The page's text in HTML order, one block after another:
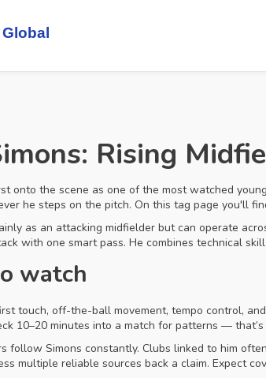
Rising
onto the scene as one of the most watched
he steps on the pitch. On this tag page you'll
as an attacking midfielder but can operate
with one smart pass. He combines technical
watch
touch, off-the-ball movement, tempo control,
10–20 minutes into a match for patterns —
follow Simons constantly. Clubs linked to him
multiple reliable sources back a claim. Expect